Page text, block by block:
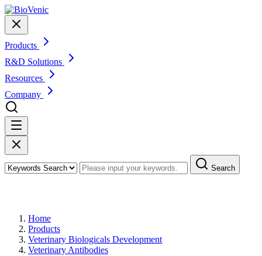
Products
R&D Solutions
Resources
Company
Search
Home
Products
Veterinary Biologicals Development
Veterinary Antibodies